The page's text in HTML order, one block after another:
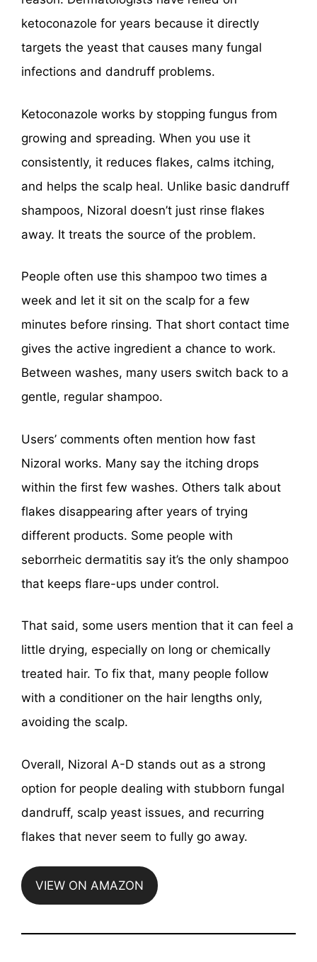
ketoconazole for years because it directly
targets the yeast that causes many fungal
infections and dandruff problems.
Ketoconazole works by stopping fungus from
growing and spreading. When you use it
consistently, it reduces flakes, calms itching,
and helps the scalp heal. Unlike basic dandruff
shampoos, Nizoral doesn’t just rinse flakes
away. It treats the source of the problem.
People often use this shampoo two times a
week and let it sit on the scalp for a few
minutes before rinsing. That short contact time
gives the active ingredient a chance to work.
Between washes, many users switch back to a
gentle, regular shampoo.
Users’ comments often mention how fast
Nizoral works. Many say the itching drops
within the first few washes. Others talk about
flakes disappearing after years of trying
different products. Some people with
seborrheic dermatitis say it’s the only shampoo
that keeps flare-ups under control.
That said, some users mention that it can feel a
little drying, especially on long or chemically
treated hair. To fix that, many people follow
with a conditioner on the hair lengths only,
avoiding the scalp.
Overall, Nizoral A-D stands out as a strong
option for people dealing with stubborn fungal
dandruff, scalp yeast issues, and recurring
flakes that never seem to fully go away.
VIEW ON AMAZON